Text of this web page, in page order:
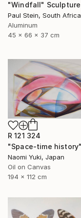
"Windfall" Sculpture
Paul Stein, South Africa
Aluminum
45 x 66 x 37 cm
R 121 324
Naomi Yuki, Japan
Oil on Canvas
194 x 112 cm